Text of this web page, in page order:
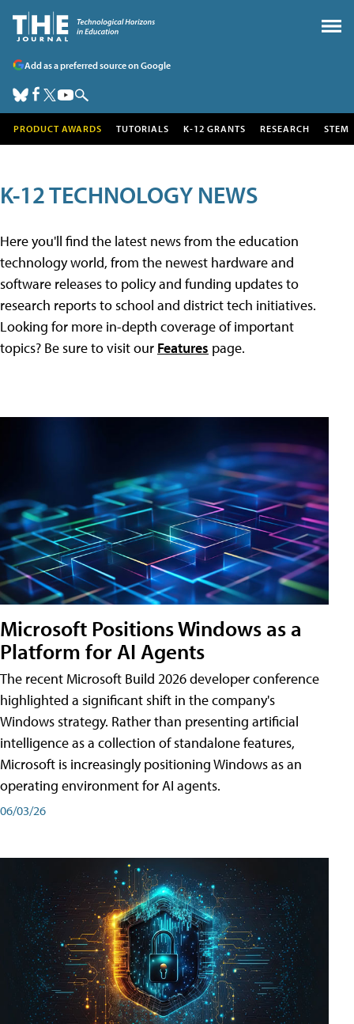
Add as a preferred source on Google
PRODUCT AWARDS TUTORIALS K-12 GRANTS RESEARCH STEM
K-12 TECHNOLOGY NEWS
Here you'll find the latest news from the education
technology world, from the newest hardware and
software releases to policy and funding updates to
research reports to school and district tech initiatives.
Looking for more in-depth coverage of important
topics? Be sure to visit our Features page.
Microsoft Positions Windows as a
Platform for AI Agents
The recent Microsoft Build 2026 developer conference
highlighted a significant shift in the company's
Windows strategy. Rather than presenting artificial
intelligence as a collection of standalone features,
Microsoft is increasingly positioning Windows as an
operating environment for AI agents.
06/03/26